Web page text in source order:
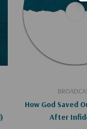
How God Saved
After
Add To